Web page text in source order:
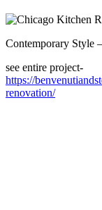
Contemporary Style
see entire project-
https://
renovation/